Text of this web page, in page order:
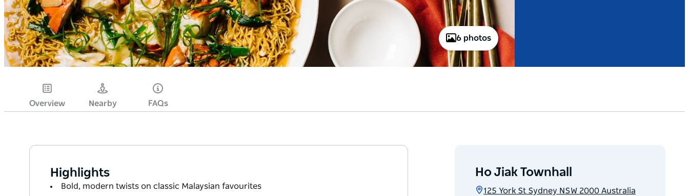
6 photos
Overview Nearby FAQs
Highlights
Bold, modern twists on classic Malaysian favourites
Ho Jiak Townhall
125 York St Sydney NSW 2000 Australia